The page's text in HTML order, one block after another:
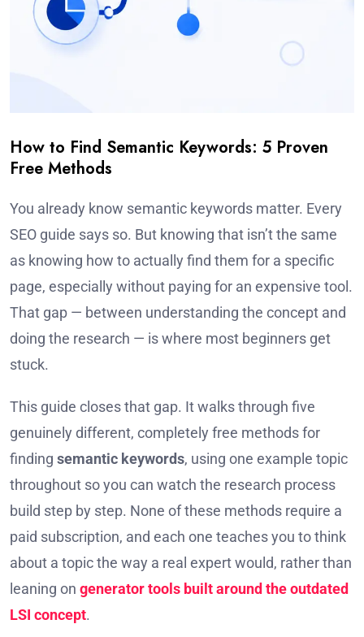
How to Find Semantic Keywords: 5 Proven
Free Methods
You already know semantic keywords matter. Every
SEO guide says so. But knowing that isn’t the same
as knowing how to actually find them for a specific
page, especially without paying for an expensive tool.
That gap — between understanding the concept and
doing the research — is where most beginners get
stuck.
This guide closes that gap. It walks through five
genuinely different, completely free methods for
finding semantic keywords, using one example topic
throughout so you can watch the research process
build step by step. None of these methods require a
paid subscription, and each one teaches you to think
about a topic the way a real expert would, rather than
leaning on generator tools built around the outdated
LSI concept.